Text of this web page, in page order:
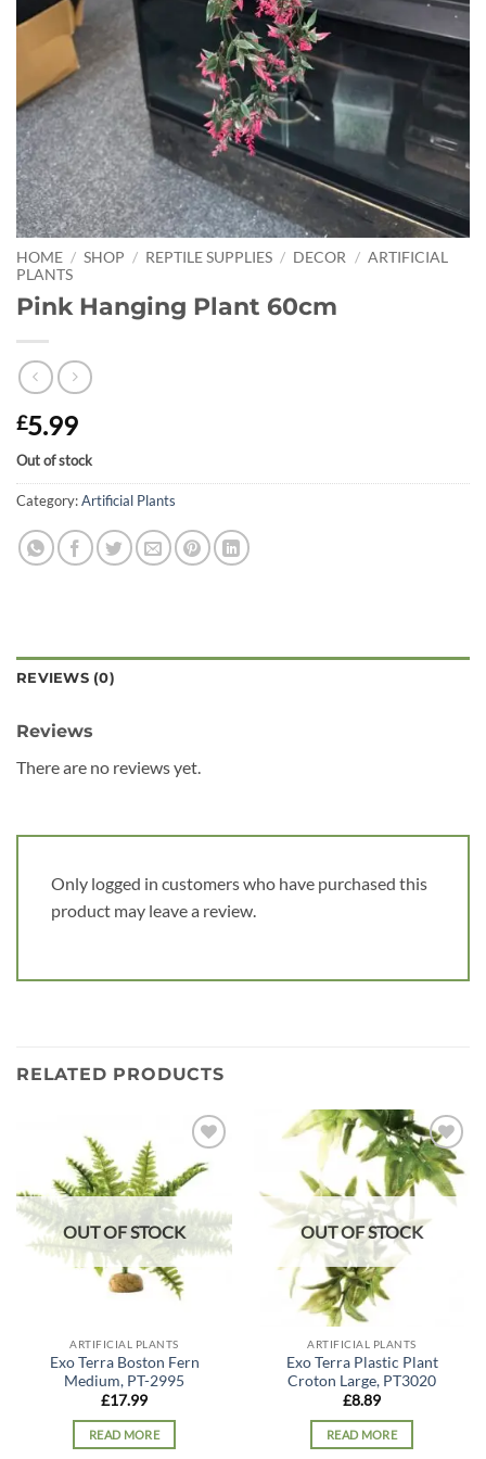
HOME / SHOP / REPTILE SUPPLIES / DECOR / ARTIFICIAL
PLANTS
Pink Hanging Plant 60cm
£5.99
Out of stock
Category:Artificial Plants
REVIEWS (0)
Reviews
There are no reviews yet.
Only logged in customers who have purchased this
product may leave a review.
RELATED PRODUCTS
Add to
wishlist
OUT OF STOCK
ARTIFICIAL PLANTS
Exo Terra Boston Fern
Medium, PT-2995
£17.99
READ MORE
Add to
wishlist
OUT OF STOCK
ARTIFICIAL PLANTS
Exo Terra Plastic Plant
Croton Large, PT3020
£8.89
READ MORE